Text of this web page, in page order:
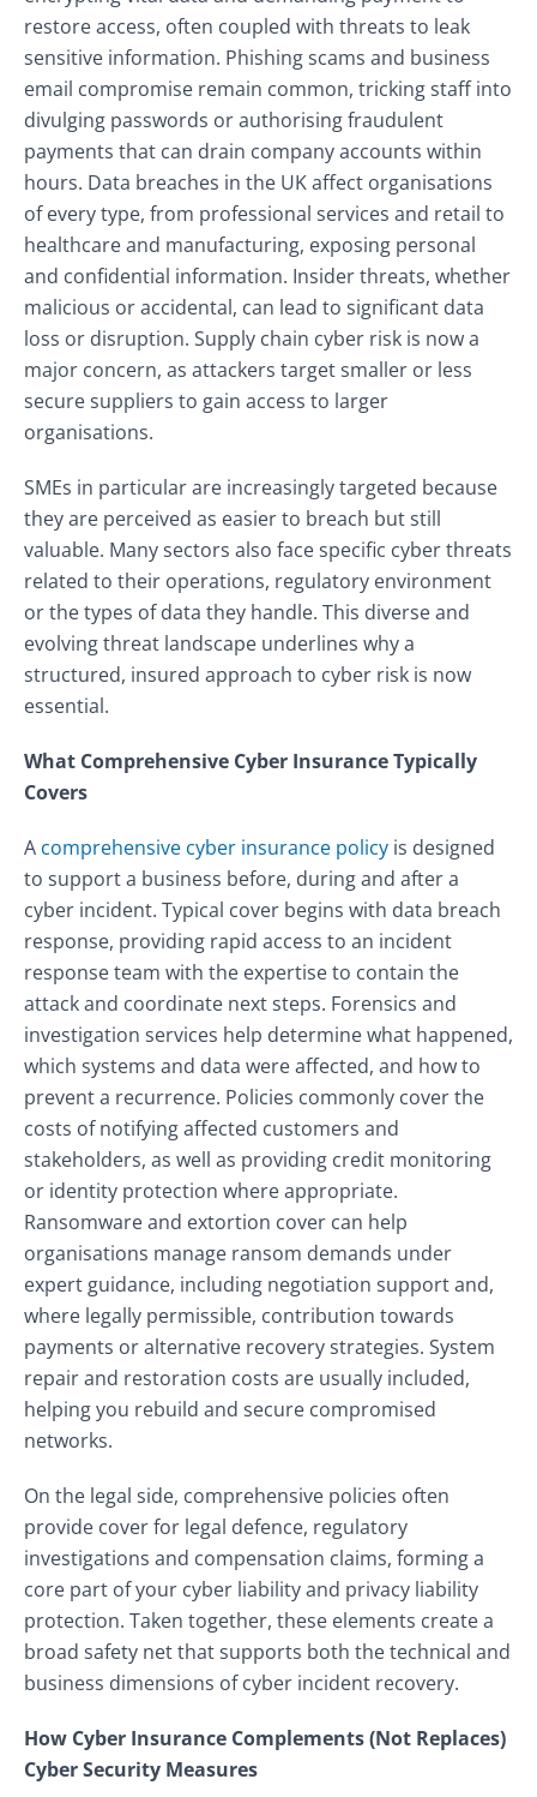
restore access, often coupled with threats to leak
sensitive information. Phishing scams and business
email compromise remain common, tricking staff into
divulging passwords or authorising fraudulent
payments that can drain company accounts within
hours. Data breaches in the UK affect organisations
of every type, from professional services and retail to
healthcare and manufacturing, exposing personal
and confidential information. Insider threats, whether
malicious or accidental, can lead to significant data
loss or disruption. Supply chain cyber risk is now a
major concern, as attackers target smaller or less
secure suppliers to gain access to larger
organisations.
SMEs in particular are increasingly targeted because
they are perceived as easier to breach but still
valuable. Many sectors also face specific cyber threats
related to their operations, regulatory environment
or the types of data they handle. This diverse and
evolving threat landscape underlines why a
structured, insured approach to cyber risk is now
essential.
What Comprehensive Cyber Insurance Typically
Covers
A comprehensive cyber insurance policy is designed
to support a business before, during and after a
cyber incident. Typical cover begins with data breach
response, providing rapid access to an incident
response team with the expertise to contain the
attack and coordinate next steps. Forensics and
investigation services help determine what happened,
which systems and data were affected, and how to
prevent a recurrence. Policies commonly cover the
costs of notifying affected customers and
stakeholders, as well as providing credit monitoring
or identity protection where appropriate.
Ransomware and extortion cover can help
organisations manage ransom demands under
expert guidance, including negotiation support and,
where legally permissible, contribution towards
payments or alternative recovery strategies. System
repair and restoration costs are usually included,
helping you rebuild and secure compromised
networks.
On the legal side, comprehensive policies often
provide cover for legal defence, regulatory
investigations and compensation claims, forming a
core part of your cyber liability and privacy liability
protection. Taken together, these elements create a
broad safety net that supports both the technical and
business dimensions of cyber incident recovery.
How Cyber Insurance Complements (Not Replaces)
Cyber Security Measures